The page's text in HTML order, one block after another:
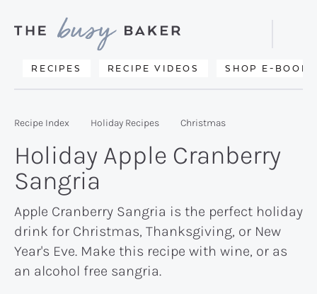
primary
main
primary
Delicious
from
kitchen
to
yours.
RECIPES RECIPE VIDEOS SHOP E-BOOKS
Search
Recipe Index Holiday Recipes Christmas
Holiday Apple Cranberry
Sangria
Apple Cranberry Sangria is the perfect holiday
drink for Christmas, Thanksgiving, or New
Year's Eve. Make this recipe with wine, or as
an alcohol free sangria.